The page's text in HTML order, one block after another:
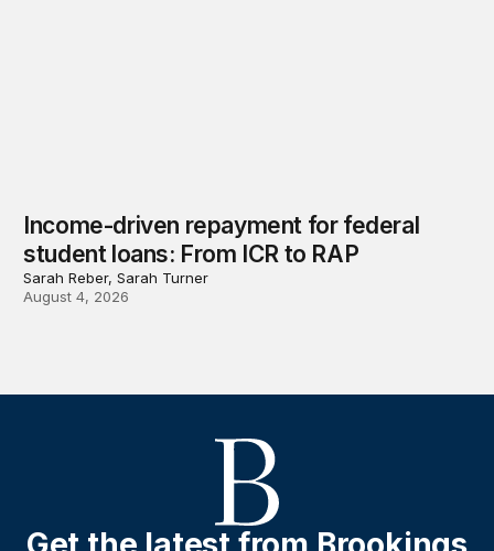
Income-driven repayment for federal
student loans: From ICR to RAP
Sarah Reber, Sarah Turner
August 4, 2026